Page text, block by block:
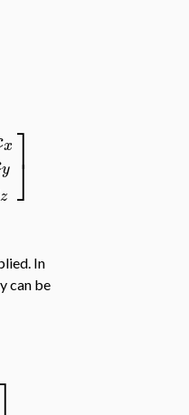
x
y
z
⎤
⎦
In
can be
⎤